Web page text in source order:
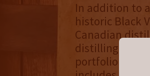
In addition to
historic Black
Canadian
distilling
portfolio of